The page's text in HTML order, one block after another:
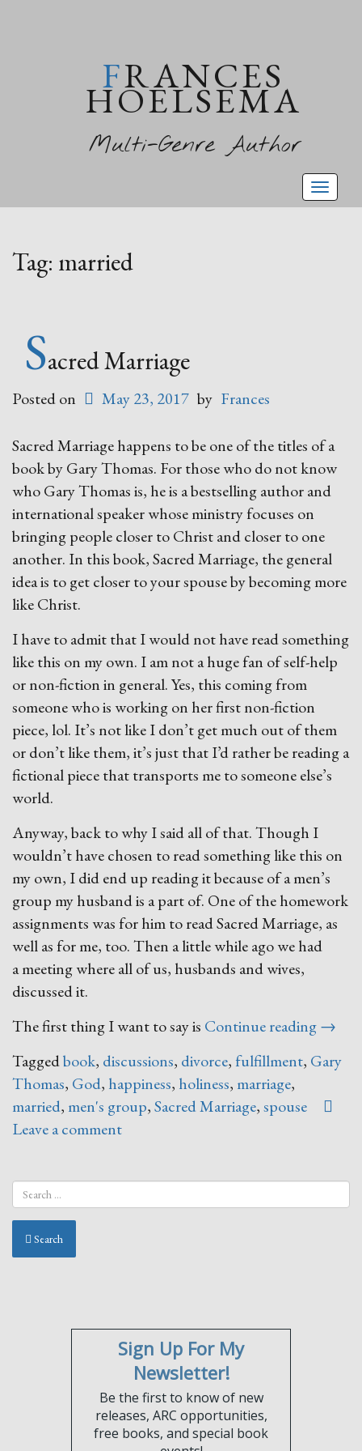
FRANCES
HOELSEMA
Multi-Genre Author
Tag: married
Sacred Marriage
Posted on May 23, 2017 by Frances
Sacred Marriage happens to be one of the titles of a
book by Gary Thomas. For those who do not know
who Gary Thomas is, he is a bestselling author and
international speaker whose ministry focuses on
bringing people closer to Christ and closer to one
another. In this book, Sacred Marriage, the general
idea is to get closer to your spouse by becoming more
like Christ.
I have to admit that I would not have read something
like this on my own. I am not a huge fan of self-help
or non-fiction in general. Yes, this coming from
someone who is working on her first non-fiction
piece, lol. It’s not like I don’t get much out of them
or don’t like them, it’s just that I’d rather be reading a
fictional piece that transports me to someone else’s
world.
Anyway, back to why I said all of that. Though I
wouldn’t have chosen to read something like this on
my own, I did end up reading it because of a men’s
group my husband is a part of. One of the homework
assignments was for him to read Sacred Marriage, as
well as for me, too. Then a little while ago we had
a meeting where all of us, husbands and wives,
discussed it.
The first thing I want to say is Continue reading→
Taggedbook, discussions, divorce, fulfillment, Gary
Thomas, God, happiness, holiness, marriage,
married, men's group,Sacred Marriage,spouse
Leave a comment
Search
Sign Up For My
Newsletter!
Be the first to know of new
releases, ARC opportunities,
free books, and special book